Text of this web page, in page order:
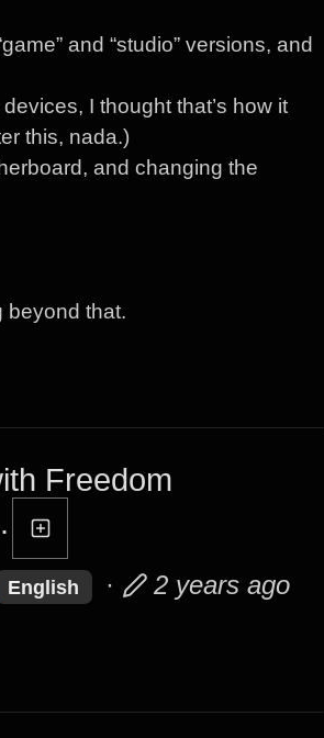
and “studio” versions, and
I thought that’s how it
this, nada.)
and changing the
beyond that.
Freedom
English · 2 years ago